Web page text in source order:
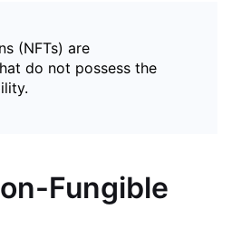
(NFTs) are
do not possess the
Fungible